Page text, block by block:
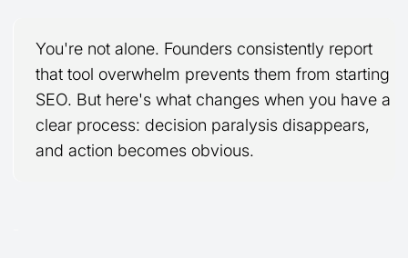
You're not alone. Founders consistently report
that tool overwhelm prevents them from starting
SEO. But here's what changes when you have a
clear process: decision paralysis disappears,
and action becomes obvious.